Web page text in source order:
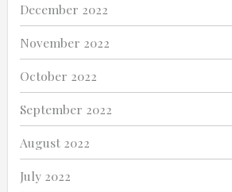
December 2022
November 2022
October 2022
September 2022
August 2022
July 2022